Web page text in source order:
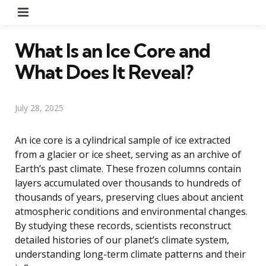
What Is an Ice Core and
What Does It Reveal?
July 28, 2025
An ice core is a cylindrical sample of ice extracted
from a glacier or ice sheet, serving as an archive of
Earth’s past climate. These frozen columns contain
layers accumulated over thousands to hundreds of
thousands of years, preserving clues about ancient
atmospheric conditions and environmental changes.
By studying these records, scientists reconstruct
detailed histories of our planet’s climate system,
understanding long-term climate patterns and their